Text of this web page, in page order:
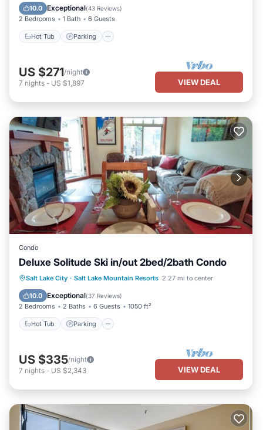
10.0 Exceptional(43 Reviews)
2 Bedrooms 1 Bath 6 Guests
Hot Tub Parking
Hot Tub Parking
US $271/night
7 nights - US $1,897 VIEW DEAL
Condo
Deluxe Solitude Ski in/out 2bed/2bath Condo
Salt Lake City · Salt Lake Mountain Resorts 2.27 mi to center
10.0 Exceptional(37 Reviews)
2 Bedrooms 2 Baths 6 Guests 1050 ft²
Hot Tub Parking
Hot Tub Parking
US $335/night
7 nights - US $2,343 VIEW DEAL